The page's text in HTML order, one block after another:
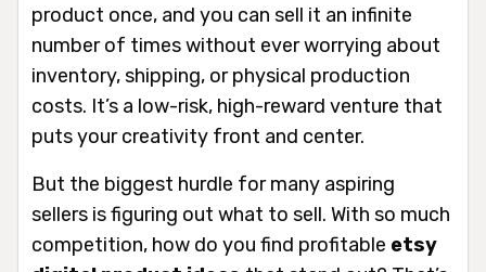
product once, and you can sell it an infinite
number of times without ever worrying about
inventory, shipping, or physical production
costs. It’s a low-risk, high-reward venture that
puts your creativity front and center.
But the biggest hurdle for many aspiring
sellers is figuring out what to sell. With so much
competition, how do you find profitable etsy